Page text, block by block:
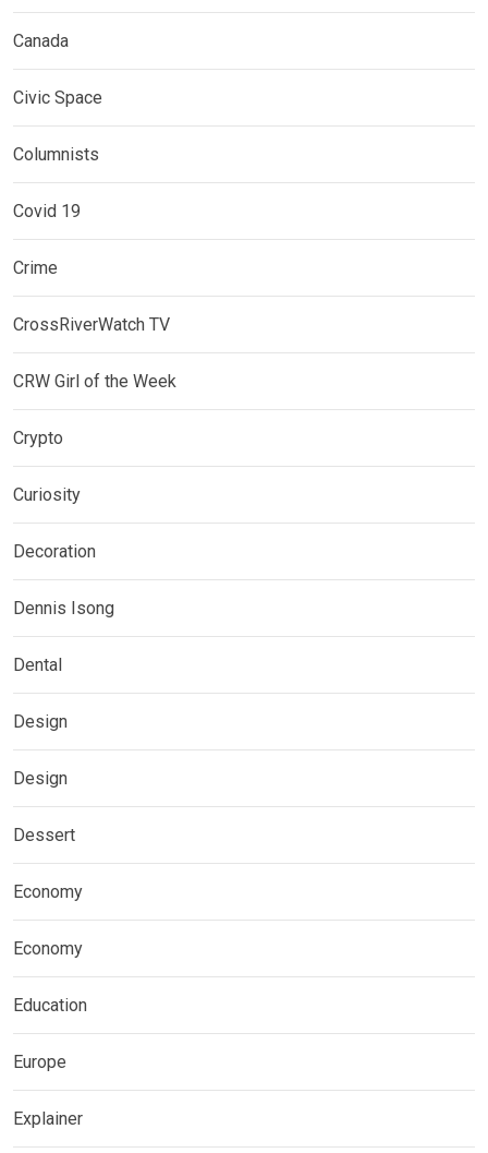
Canada
Civic Space
Columnists
Covid 19
Crime
CrossRiverWatch TV
CRW Girl of the Week
Crypto
Curiosity
Decoration
Dennis Isong
Dental
Design
Design
Dessert
Economy
Economy
Education
Europe
Explainer